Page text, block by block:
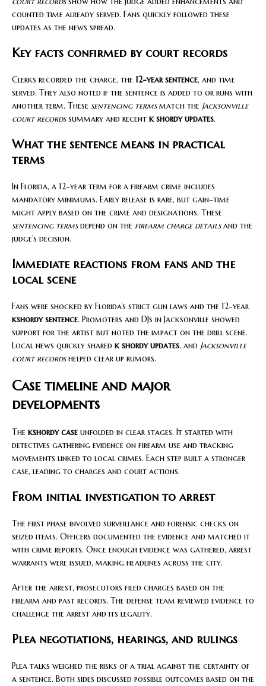
counted time already served. Fans quickly followed these
updates as the news spread.
Key facts confirmed by court records
Clerks recorded the charge, the 12-year sentence, and time
served. They also noted if the sentence is added to or runs with
another term. These sentencing termsmatch the Jacksonville
court recordssummary and recent k shordy updates.
What the sentence means in practical
terms
In Florida, a 12-year term for a firearm crime includes
mandatory minimums. Early release is rare, but gain-time
might apply based on the crime and designations. These
sentencing termsdepend on the firearm charge detailsand the
judge’s decision.
Immediate reactions from fans and the
local scene
Fans were shocked by Florida’s strict gun laws and the 12-year
kshordy sentence. Promoters and DJs in Jacksonville showed
support for the artist but noted the impact on the drill scene.
Local news quickly shared k shordy updates, and Jacksonville
court recordshelped clear up rumors.
Case timeline and major
developments
The kshordy case unfolded in clear stages. It started with
detectives gathering evidence on firearm use and tracking
movements linked to local crimes. Each step built a stronger
case, leading to charges and court actions.
From initial investigation to arrest
The first phase involved surveillance and forensic checks on
seized items. Officers documented the evidence and matched it
with crime reports. Once enough evidence was gathered, arrest
warrants were issued, making headlines across the city.
After the arrest, prosecutors filed charges based on the
firearm and past records. The defense team reviewed evidence to
challenge the arrest and its legality.
Plea negotiations, hearings, and rulings
Plea talks weighed the risks of a trial against the certainty of
a sentence. Both sides discussed possible outcomes based on the